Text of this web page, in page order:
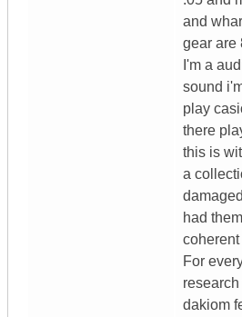
and
gear are
I'm a
sound
play
there
this is
a
had
For
dakiom